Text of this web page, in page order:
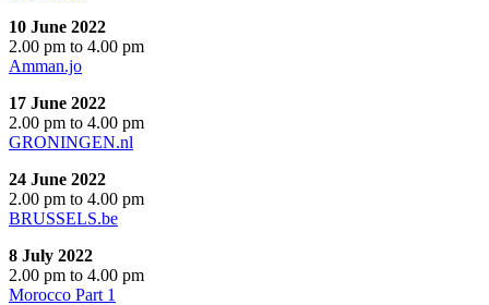
10 June 2022
2.00 pm to 4.00 pm
Amman.jo
17 June 2022
2.00 pm to 4.00 pm
GRONINGEN.nl
24 June 2022
2.00 pm to 4.00 pm
BRUSSELS.be
8 July 2022
2.00 pm to 4.00 pm
Morocco Part 1